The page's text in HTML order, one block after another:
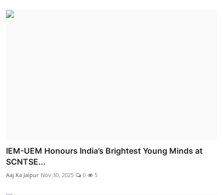
IEM-UEM Honours India’s Brightest Young Minds at
SCNTSE...
Aaj Ka Jaipur Nov 30, 2025 0 5